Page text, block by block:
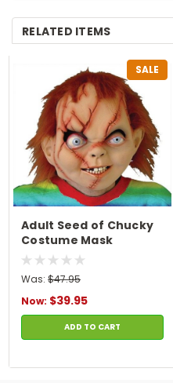
RELATED ITEMS
SALE
Adult Seed of Chucky
Costume Mask
Was: $47.95
Now: $39.95
ADD TO CART